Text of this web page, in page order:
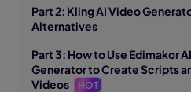
Part 2: Kling AI Video
Alternatives
Part 3: How to Use Edimakor
Generator to Create Scripts
Videos
HOT